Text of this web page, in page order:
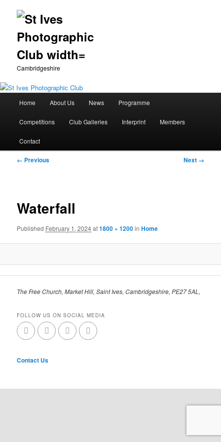
Cambridgeshire
Skip
to
primary
Home About Us News Programme
Competitions Club Galleries Interprint Members
Contact
Image
← Previous Next →
Waterfall
Published February 1, 2024at1800 × 1200inHome
The Free Church, Market Hill, Saint Ives, Cambridgeshire, PE27 5AL,
FOLLOW US ON SOCIAL MEDIA
Contact Us